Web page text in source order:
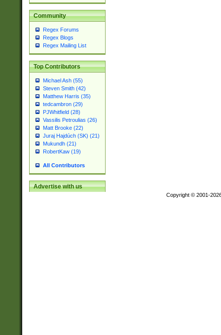
Community
Regex Forums
Regex Blogs
Regex Mailing List
Top Contributors
Michael Ash (55)
Steven Smith (42)
Matthew Harris (35)
tedcambron (29)
PJWhitfield (28)
Vassilis Petroulias (26)
Matt Brooke (22)
Juraj Hajdúch (SK) (21)
Mukundh (21)
RobertKaw (19)
All Contributors
Advertise with us
Copyright © 2001-